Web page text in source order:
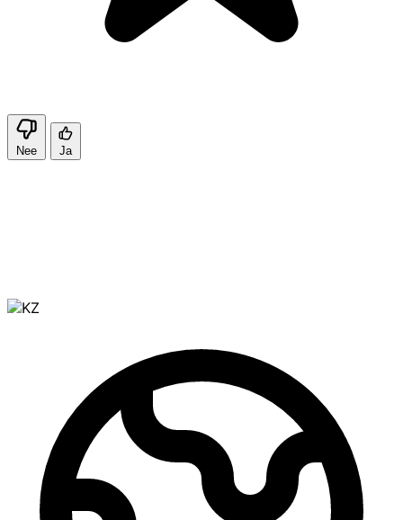
Nee Ja